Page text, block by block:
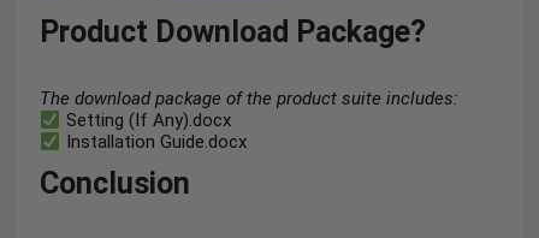
Product Download Package?
The download package of the product suite includes:
Setting (If Any).docx
Installation Guide.docx
Conclusion